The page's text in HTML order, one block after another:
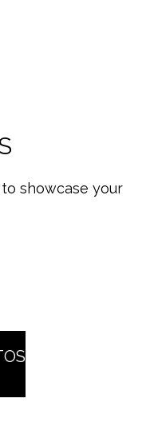
showcase your